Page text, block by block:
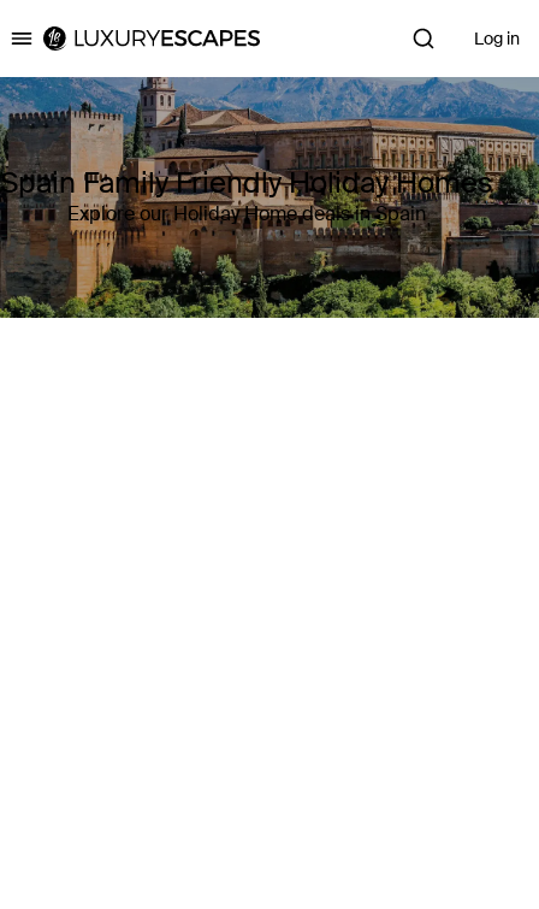
Luxury Escapes Log in
Spain Family Friendly Holiday Homes
Explore our Holiday Home deals in Spain